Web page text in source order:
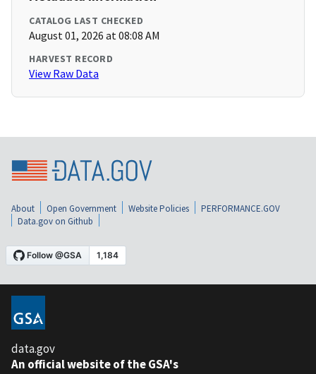
CATALOG LAST CHECKED
August 01, 2026 at 08:08 AM
HARVEST RECORD
View Raw Data
About Open Government Website Policies
PERFORMANCE.GOV
Data.gov on Github
data.gov
An official website of the GSA's